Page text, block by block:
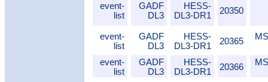
event-
list
GADF
DL3
HESS-
DL3-DR1
20350
event-
list
GADF
DL3
HESS-
DL3-DR1
20365
event-
list
GADF
DL3
HESS-
DL3-DR1
20366